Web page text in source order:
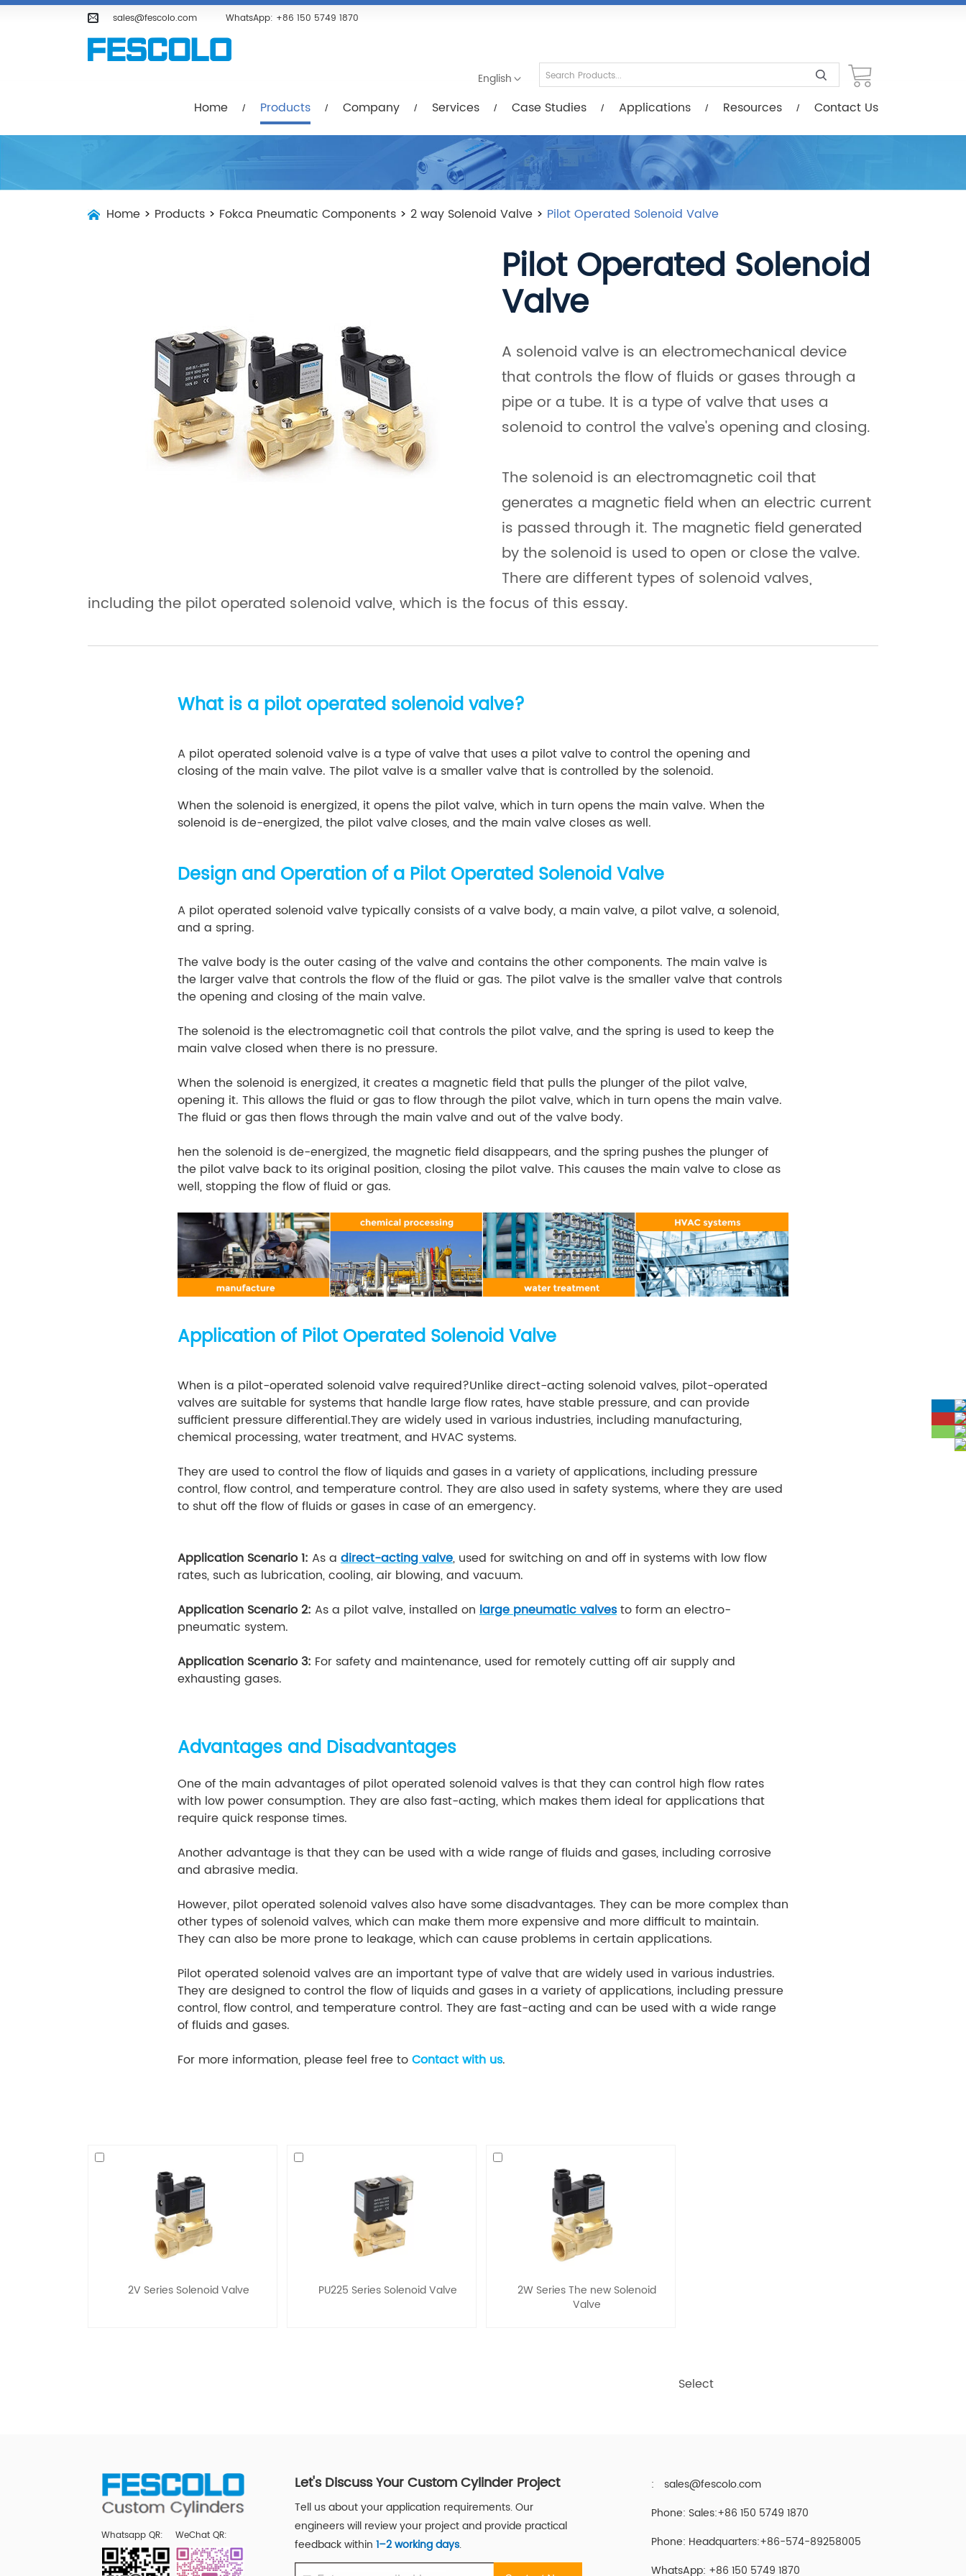
sales@fescolo.com WhatsApp: +86 150 5749 1870
English
Home Products Company Services Case Studies Applications Resources Contact Us
Home Company Services
Home > Products > Fokca Pneumatic Components > 2 way Solenoid Valve > Pilot Operated Solenoid Valve
Pilot Operated Solenoid
Valve
A solenoid valve is an electromechanical device
that controls the flow of fluids or gases through a
pipe or a tube. It is a type of valve that uses a
solenoid to control the valve's opening and closing.
The solenoid is an electromagnetic coil that
generates a magnetic field when an electric current
is passed through it. The magnetic field generated
by the solenoid is used to open or close the valve.
There are different types of solenoid valves,
including the pilot operated solenoid valve, which is the focus of this essay.
What is a pilot operated solenoid valve?
A pilot operated solenoid valve is a type of valve that uses a pilot valve to control the opening and
closing of the main valve. The pilot valve is a smaller valve that is controlled by the solenoid.
When the solenoid is energized, it opens the pilot valve, which in turn opens the main valve. When the
solenoid is de-energized, the pilot valve closes, and the main valve closes as well.
Design and Operation of a Pilot Operated Solenoid Valve
A pilot operated solenoid valve typically consists of a valve body, a main valve, a pilot valve, a solenoid,
and a spring.
The valve body is the outer casing of the valve and contains the other components. The main valve is
the larger valve that controls the flow of the fluid or gas. The pilot valve is the smaller valve that controls
the opening and closing of the main valve.
The solenoid is the electromagnetic coil that controls the pilot valve, and the spring is used to keep the
main valve closed when there is no pressure.
When the solenoid is energized, it creates a magnetic field that pulls the plunger of the pilot valve,
opening it. This allows the fluid or gas to flow through the pilot valve, which in turn opens the main valve.
The fluid or gas then flows through the main valve and out of the valve body.
hen the solenoid is de-energized, the magnetic field disappears, and the spring pushes the plunger of
the pilot valve back to its original position, closing the pilot valve. This causes the main valve to close as
well, stopping the flow of fluid or gas.
Application of Pilot Operated Solenoid Valve
When is a pilot-operated solenoid valve required?Unlike direct-acting solenoid valves, pilot-operated
valves are suitable for systems that handle large flow rates, have stable pressure, and can provide
sufficient pressure differential.They are widely used in various industries, including manufacturing,
chemical processing, water treatment, and HVAC systems.
They are used to control the flow of liquids and gases in a variety of applications, including pressure
control, flow control, and temperature control. They are also used in safety systems, where they are used
to shut off the flow of fluids or gases in case of an emergency.
Application Scenario 1: As a direct-acting valve , used for switching on and off in systems with low flow
rates, such as lubrication, cooling, air blowing, and vacuum.
Application Scenario 2: As a pilot valve, installed on large pneumatic valvesto form an electro-
pneumatic system.
Application Scenario 3: For safety and maintenance, used for remotely cutting off air supply and
exhausting gases.
Advantages and Disadvantages
One of the main advantages of pilot operated solenoid valves is that they can control high flow rates
with low power consumption. They are also fast-acting, which makes them ideal for applications that
require quick response times.
Another advantage is that they can be used with a wide range of fluids and gases, including corrosive
and abrasive media.
However, pilot operated solenoid valves also have some disadvantages. They can be more complex than
other types of solenoid valves, which can make them more expensive and more difficult to maintain.
They can also be more prone to leakage, which can cause problems in certain applications.
Pilot operated solenoid valves are an important type of valve that are widely used in various industries.
They are designed to control the flow of liquids and gases in a variety of applications, including pressure
control, flow control, and temperature control. They are fast-acting and can be used with a wide range
of fluids and gases.
For more information, please feel free to Contact with us.
2V Series Solenoid Valve PU225 Series Solenoid Valve
2W Series The new Solenoid
Valve
Select
Whatsapp QR: WeChat QR:
Let's Discuss Your Custom Cylinder Project
Tell us about your application requirements. Our
engineers will review your project and provide practical
feedback within
1–2 working days.
: sales@fescolo.com
Phone: Sales:+86 150 5749 1870
Phone: Headquarters:+86-574-89258005
WhatsApp: +86 150 5749 1870